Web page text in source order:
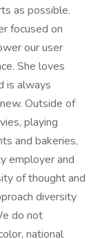
as possible.
focused on
our user
She loves
is always
Outside of
playing
and bakeries,
employer and
of thought and
diversity
do not
national